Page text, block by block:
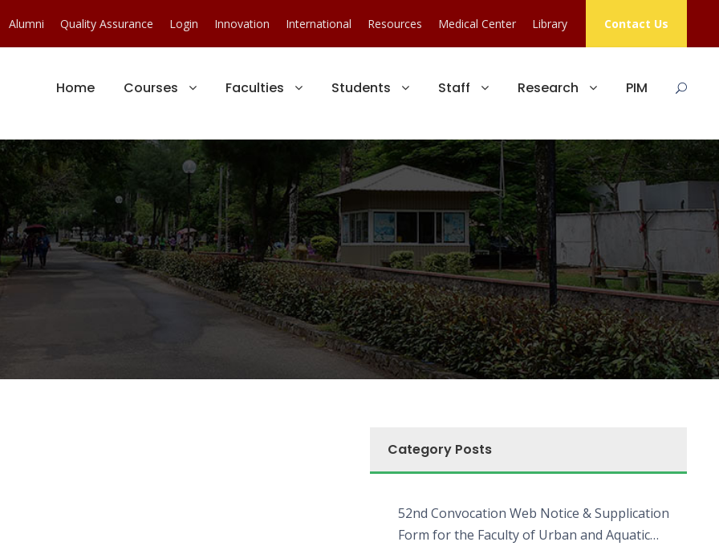
Alumni Quality Assurance Login Innovation International Resources Medical Center Library Contact Us
Home Courses Faculties Students Staff Research PIM
Category Posts
52nd Convocation Web Notice & Supplication
Form for the Faculty of Urban and Aquatic